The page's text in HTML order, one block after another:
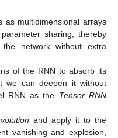
as multidimensional arrays
sharing, thereby
network without extra
of the RNN to absorb its
we can deepen it without
RNN as the Tensor RNN
and apply it to the
vanishing and explosion,